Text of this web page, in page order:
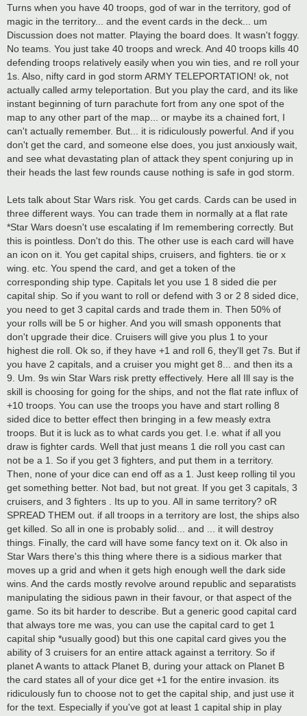
Turns when you have 40 troops, god of war in the territory, god of
magic in the territory... and the event cards in the deck... um
Discussion does not matter. Playing the board does. It wasn't foggy.
No teams. You just take 40 troops and wreck. And 40 troops kills 40
defending troops relatively easily when you win ties, and re roll your
1s. Also, nifty card in god storm ARMY TELEPORTATION! ok, not
actually called army teleportation. But you play the card, and its like
instant beginning of turn parachute fort from any one spot of the
map to any other part of the map... or maybe its a chained fort, I
can't actually remember. But... it is ridiculously powerful. And if you
don't get the card, and someone else does, you just anxiously wait,
and see what devastating plan of attack they spent conjuring up in
their heads the last few rounds cause nothing is safe in god storm.
Lets talk about Star Wars risk. You get cards. Cards can be used in
three different ways. You can trade them in normally at a flat rate
*Star Wars doesn't use escalating if Im remembering correctly. But
this is pointless. Don't do this. The other use is each card will have
an icon on it. You get capital ships, cruisers, and fighters. tie or x
wing. etc. You spend the card, and get a token of the
corresponding ship type. Capitals let you use 1 8 sided die per
capital ship. So if you want to roll or defend with 3 or 2 8 sided dice,
you need to get 3 capital cards and trade them in. Then 50% of
your rolls will be 5 or higher. And you will smash opponents that
don't upgrade their dice. Cruisers will give you plus 1 to your
highest die roll. Ok so, if they have +1 and roll 6, they'll get 7s. But if
you have 2 capitals, and a cruiser you might get 8... and then its a
9. Um. 9s win Star Wars risk pretty effectively. Here all Ill say is the
skill is choosing for going for the ships, and not the flat rate influx of
+10 troops. You can use the troops you have and start rolling 8
sided dice to better effect then bringing in a few measly extra
troops. But it is luck as to what cards you get. I.e. what if all you
draw is fighter cards. Well that just means 1 die roll you cast can
not be a 1. So if you get 3 fighters, and put them in a territory.
Then, none of your dice can end off as a 1. Just keep rolling til you
get something better. Not bad, but not great. If you get 3 capitals, 3
cruisers, and 3 fighters . Its up to you. All in same territory? oR
SPREAD THEM out. if all troops in a territory are lost, the ships also
get killed. So all in one is probably solid... and ... it will destroy
things. Finally, the card will have some fancy text on it. Ok also in
Star Wars there's this thing where there is a sidious marker that
moves up a grid and when it gets high enough well the dark side
wins. And the cards mostly revolve around republic and separatists
manipulating the sidious pawn in their favour, or that aspect of the
game. So its bit harder to describe. But a generic good capital card
that always tore me was, you can use the capital card to get 1
capital ship *usually good) but this one capital card gives you the
ability of 3 cruisers for an entire attack against a territory. So if
planet A wants to attack Planet B, during your attack on Planet B
the card states all of your dice get +1 for the entire invasion. its
ridiculously fun to choose not to get the capital ship, and just use it
for the text. Especially if you've got at least 1 capital ship in play